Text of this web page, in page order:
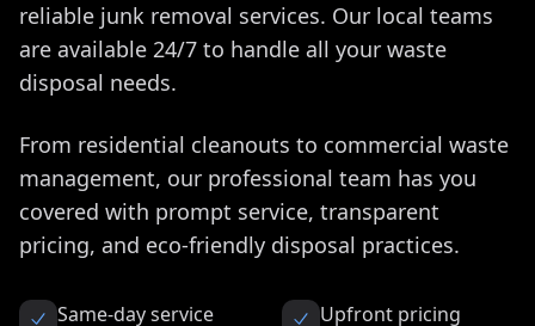
reliable junk removal services. Our local teams
are available 24/7 to handle all your waste
disposal needs.
From residential cleanouts to commercial waste
management, our professional team has you
covered with prompt service, transparent
pricing, and eco-friendly disposal practices.
Same-day service Upfront pricing